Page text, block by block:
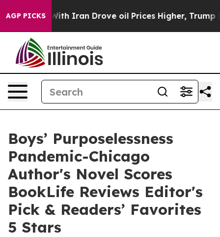
AGP PICKS
war With Iran Drove oil Prices Higher, Trump Gave
Boys’ Purposelessness
Pandemic-Chicago
Author's Novel Scores
BookLife Reviews Editor's
Pick & Readers’ Favorites
5 Stars